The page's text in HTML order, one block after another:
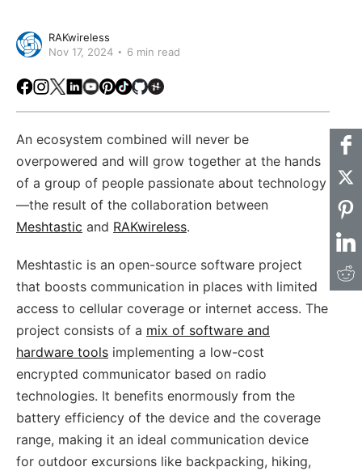
RAKwireless
Nov 17, 2024
6 min read
Facebook
Instagram
X LinkedIn
Youtube
Pinterest
TikTokGithubHackster
An ecosystem combined will never be
overpowered and will grow together at the hands
of a group of people passionate about technology
—the result of the collaboration between
Meshtastic and RAKwireless.
Meshtastic is an open-source software project
that boosts communication in places with limited
access to cellular coverage or internet access. The
project consists of a mix of software and
hardware tools implementing a low-cost
encrypted communicator based on radio
technologies. It benefits enormously from the
battery efficiency of the device and the coverage
range, making it an ideal communication device
for outdoor excursions like backpacking, hiking,